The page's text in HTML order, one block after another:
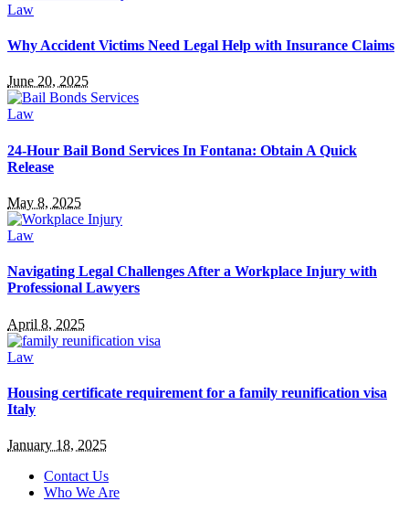
Law
Why Accident Victims Need Legal Help with Insurance Claims
June 20, 2025
Law
24-Hour Bail Bond Services In Fontana: Obtain A Quick
Release
May 8, 2025
Law
Navigating Legal Challenges After a Workplace Injury with
Professional Lawyers
April 8, 2025
Law
Housing certificate requirement for a family reunification visa
Italy
January 18, 2025
Contact Us
Who We Are